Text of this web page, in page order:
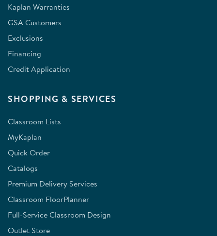
Kaplan Warranties
GSA Customers
Exclusions
Financing
Credit Application
SHOPPING & SERVICES
Classroom Lists
MyKaplan
Quick Order
Catalogs
Premium Delivery Services
Classroom FloorPlanner
Full-Service Classroom Design
Outlet Store